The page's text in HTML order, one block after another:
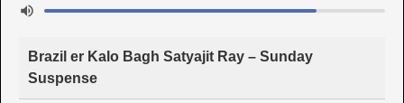
Brazil er Kalo Bagh Satyajit Ray – Sunday
Suspense